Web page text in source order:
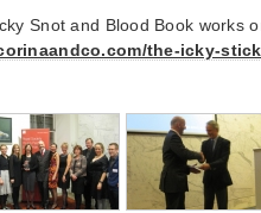
Snot and Blood Book works
the-icky-